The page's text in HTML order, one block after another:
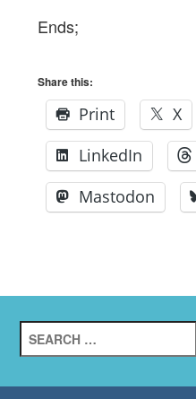
Ends;
Share this:
Print X
LinkedIn
Mastodon
for: